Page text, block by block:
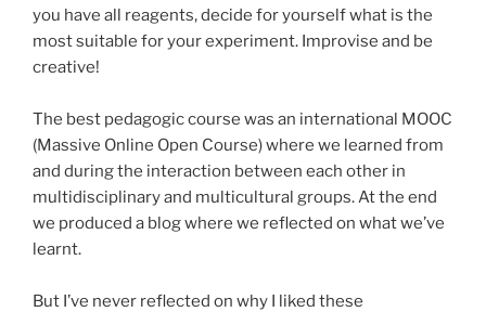
you have all reagents, decide for yourself what is the
most suitable for your experiment. Improvise and be
creative!
The best pedagogic course was an international MOOC
(Massive Online Open Course) where we learned from
and during the interaction between each other in
multidisciplinary and multicultural groups. At the end
we produced a blog where we reflected on what we’ve
learnt.
But I’ve never reflected on why I liked these